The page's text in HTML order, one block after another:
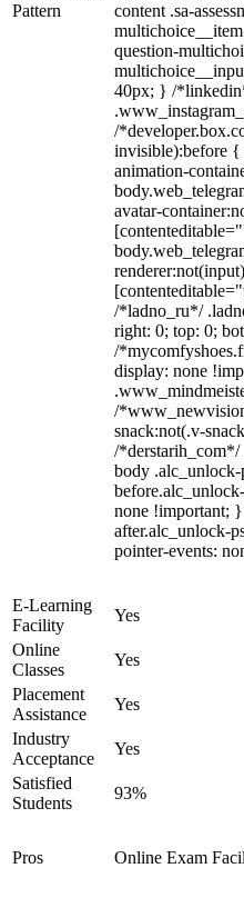
Pattern
content .sa-
question-
40px; } /
/
invisible):before
animation-
avatar-
/*ladno_ru*/
right: 0; top: 0;
/
display: none
/
snack:not(.v-
/
body .alc_unlock-
none !important;
after.alc_unlock-
pointer-events:
E-Learning
Facility
Yes
Online
Classes
Yes
Placement
Assistance
Yes
Industry
Acceptance
Yes
Satisfied
Students
93%
Pros Online Exam